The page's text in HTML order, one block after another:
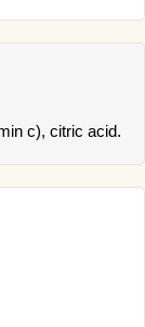
c), citric acid.